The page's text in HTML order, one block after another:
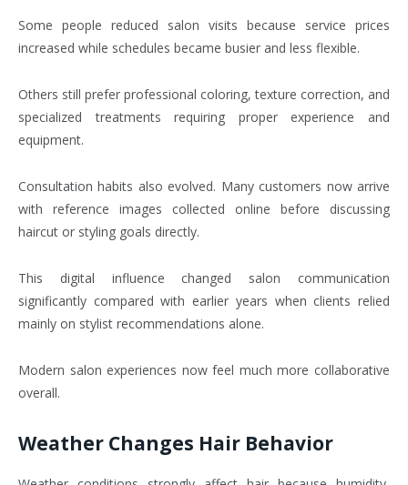
Some people reduced salon visits because service prices
increased while schedules became busier and less flexible.
Others still prefer professional coloring, texture correction, and
specialized treatments requiring proper experience and
equipment.
Consultation habits also evolved. Many customers now arrive
with reference images collected online before discussing
haircut or styling goals directly.
This digital influence changed salon communication
significantly compared with earlier years when clients relied
mainly on stylist recommendations alone.
Modern salon experiences now feel much more collaborative
overall.
Weather Changes Hair Behavior